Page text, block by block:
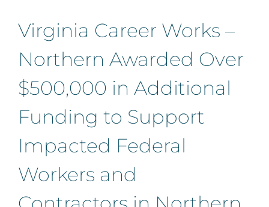
Virginia Career Works –
Northern Awarded Over
$500,000 in Additional
Funding to Support
Impacted Federal
Workers and